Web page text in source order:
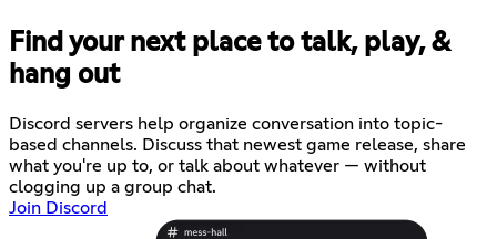
Find your next place to talk, play, &
hang out
Discord servers help organize conversation into topic-
based channels. Discuss that newest game release, share
what you're up to, or talk about whatever — without
clogging up a group chat.
Join Discord